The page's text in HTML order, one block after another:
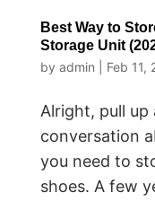
Best Way to
Storage Unit
by admin Feb 11,
Alright, pull up
conversation
you need to
shoes. A few